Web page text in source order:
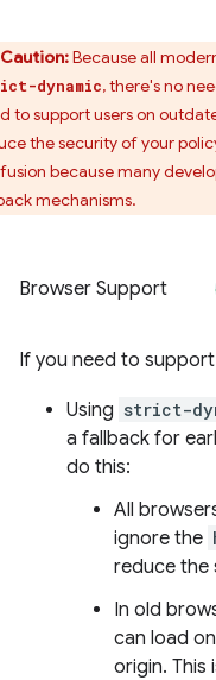
Caution:Because all
dynamic, there's no
to support users on
the security of your
because many
mechanisms.
Browser Support
If you need to
Using strict-
a fallback for
do this:
All
ignore the
reduce the
In old
can load
origin. This